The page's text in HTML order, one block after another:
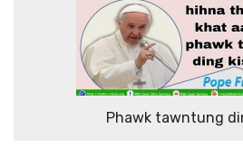
Phawk tawntung